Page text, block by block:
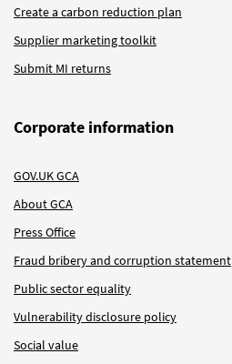
Create a carbon reduction plan
Supplier marketing toolkit
Submit MI returns
Corporate information
GOV.UK GCA
About GCA
Press Office
Fraud bribery and corruption statement
Public sector equality
Vulnerability disclosure policy
Social value